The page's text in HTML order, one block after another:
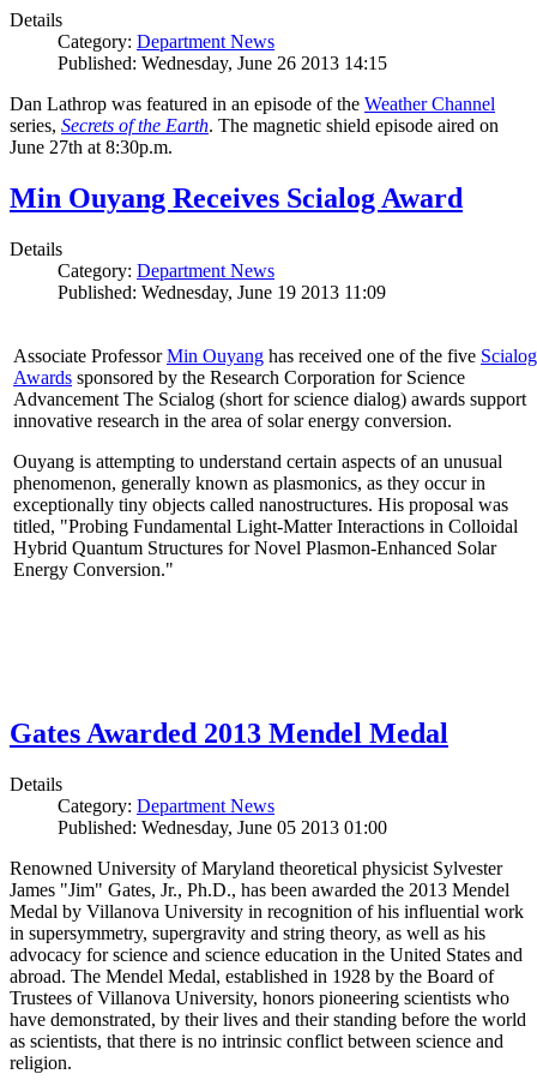
Details
Category: Department News
Published: Wednesday, June 26 2013 14:15
Dan Lathrop was featured in an episode of the Weather Channel
series, Secrets of the Earth. The magnetic shield episode aired on
June 27th at 8:30p.m.
Min Ouyang Receives Scialog Award
Details
Category: Department News
Published: Wednesday, June 19 2013 11:09
Associate ProfessorMin Ouyang has received one of the five Scialog
Awards sponsored by the Research Corporation for Science
Advancement The Scialog (short for science dialog) awards support
innovative research in the area of solar energy conversion.
Ouyang is attempting to understand certain aspects of an unusual
phenomenon, generally known as plasmonics, as they occur in
exceptionally tiny objects called nanostructures. His proposal was
titled, "Probing Fundamental Light-Matter Interactions in Colloidal
Hybrid Quantum Structures for Novel Plasmon-Enhanced Solar
Energy Conversion."
Gates Awarded 2013 Mendel Medal
Details
Category: Department News
Published: Wednesday, June 05 2013 01:00
Renowned University of Maryland theoretical physicist Sylvester
James "Jim" Gates, Jr., Ph.D., has been awarded the 2013 Mendel
Medal by Villanova University in recognition of his influential work
in supersymmetry, supergravity and string theory, as well as his
advocacy for science and science education in the United States and
abroad. The Mendel Medal, established in 1928 by the Board of
Trustees of Villanova University, honors pioneering scientists who
have demonstrated, by their lives and their standing before the world
as scientists, that there is no intrinsic conflict between science and
religion.